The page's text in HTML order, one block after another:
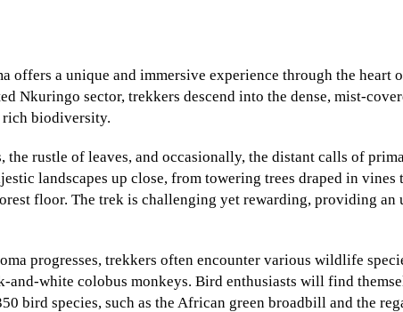
offers a unique and immersive experience through the heart
Nkuringo sector, trekkers descend into the dense, mist-
rich biodiversity.
rustle of leaves, and occasionally, the distant calls of
landscapes up close, from towering trees draped in vines
floor. The trek is challenging yet rewarding, providing an
progresses, trekkers often encounter various wildlife
white colobus monkeys. Bird enthusiasts will find
bird species, such as the African green broadbill and the